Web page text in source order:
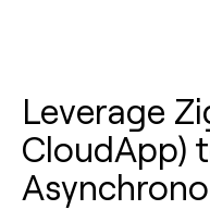
Leverage
CloudApp)